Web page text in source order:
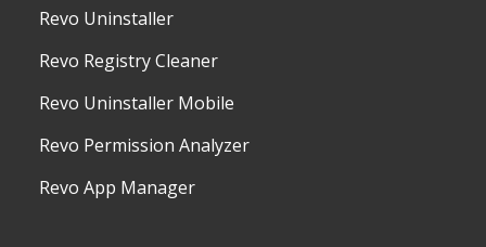
Revo Uninstaller
Revo Registry Cleaner
Revo Uninstaller Mobile
Revo Permission Analyzer
Revo App Manager